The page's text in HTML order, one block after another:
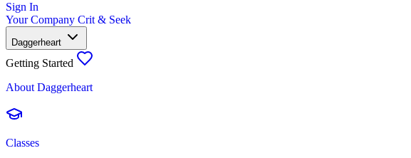
Sign In
Your Company Crit & Seek
Daggerheart
Getting Started
About Daggerheart
Classes